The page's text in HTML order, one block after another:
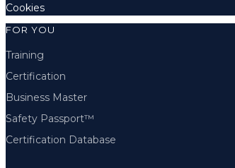
Cookies
FOR YOU
Training
Certification
Business Master
Safety Passport™
Certification Database